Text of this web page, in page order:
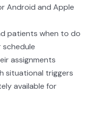
Android and Apple
patients when to do
assignments
situational triggers
available for